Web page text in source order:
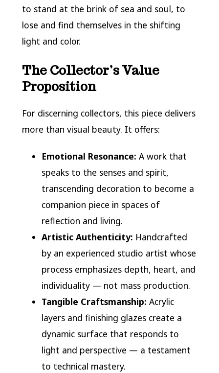
to stand at the brink of sea and soul, to
lose and find themselves in the shifting
light and color.
The Collector’s Value
Proposition
For discerning collectors, this piece delivers
more than visual beauty. It offers:
Emotional Resonance: A work that
speaks to the senses and spirit,
transcending decoration to become a
companion piece in spaces of
reflection and living.
Artistic Authenticity: Handcrafted
by an experienced studio artist whose
process emphasizes depth, heart, and
individuality — not mass production.
Tangible Craftsmanship: Acrylic
layers and finishing glazes create a
dynamic surface that responds to
light and perspective — a testament
to technical mastery.